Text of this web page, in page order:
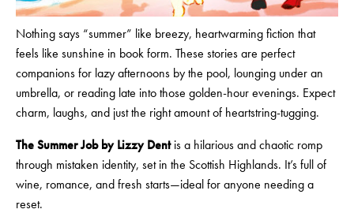
Nothing says “summer” like breezy, heartwarming fiction that
feels like sunshine in book form. These stories are perfect
companions for lazy afternoons by the pool, lounging under an
umbrella, or reading late into those golden-hour evenings. Expect
charm, laughs, and just the right amount of heartstring-tugging.
The Summer Job by Lizzy Dent is a hilarious and chaotic romp
through mistaken identity, set in the Scottish Highlands. It’s full of
wine, romance, and fresh starts—ideal for anyone needing a
reset.